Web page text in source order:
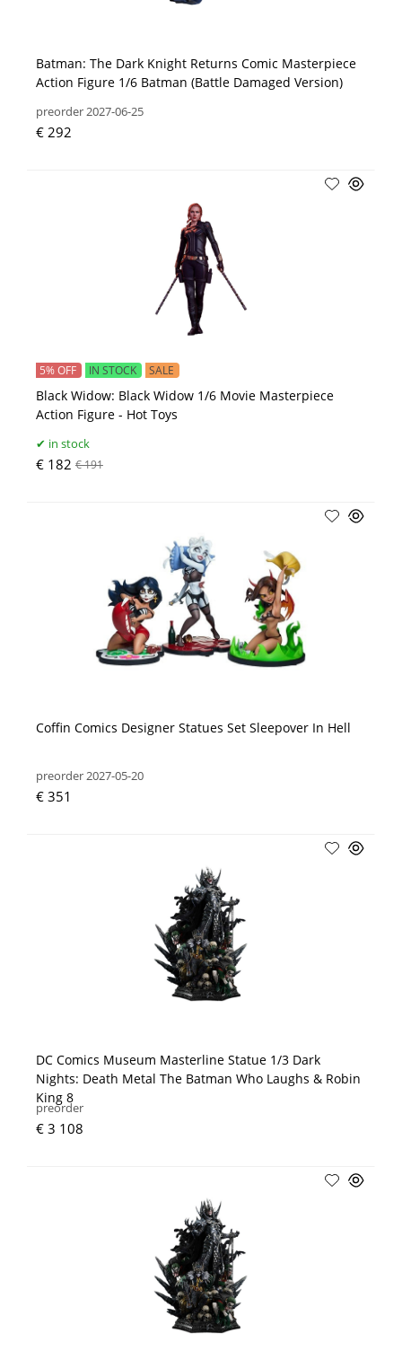
Batman: The Dark Knight Returns Comic Masterpiece
Action Figure 1/6 Batman (Battle Damaged Version)
preorder 2027-06-25
€ 292
Black Widow: Black Widow 1/6 Movie Masterpiece
Action Figure - Hot Toys
5% OFF IN STOCK SALE
in stock
€ 182 € 191
Coffin Comics Designer Statues Set Sleepover In Hell
preorder 2027-05-20
€ 351
DC Comics Museum Masterline Statue 1/3 Dark
Nights: Death Metal The Batman Who Laughs & Robin
King 8
preorder
€ 3 108